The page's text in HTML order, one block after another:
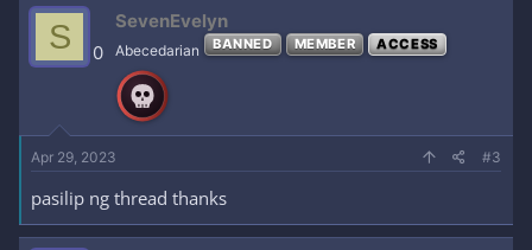
S 0
SevenEvelyn
Abecedarian BANNED MEMBER ACCESS
Apr 29, 2023 #3
pasilip ng thread thanks